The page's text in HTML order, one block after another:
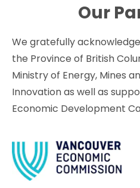
Our
We gratefully
the Province of British
Ministry of Energy, Mines
Innovation as well as
Economic Development